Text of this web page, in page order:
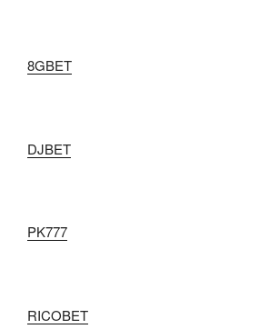
8GBET
DJBET
PK777
RICOBET